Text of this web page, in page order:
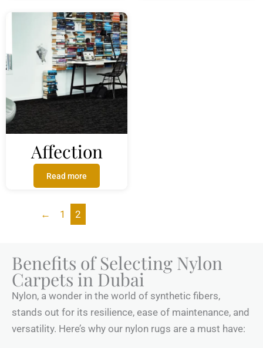
Affection
Read more
← 1 2
Benefits of Selecting Nylon
Carpets in Dubai
Nylon, a wonder in the world of synthetic fibers,
stands out for its resilience, ease of maintenance, and
versatility. Here’s why our nylon rugs are a must have: